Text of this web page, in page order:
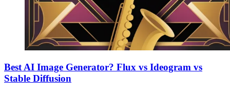
Best AI Image Generator? Flux vs Ideogram vs
Stable Diffusion